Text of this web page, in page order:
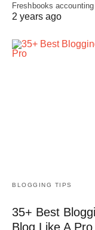
Freshbooks
2 years ago
BLOGGING TIPS
35+ Best
Blog Like A Pro